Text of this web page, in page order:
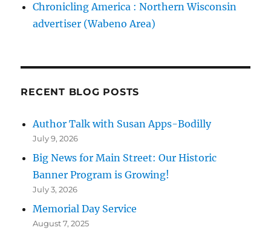
Chronicling America : Northern Wisconsin
advertiser (Wabeno Area)
RECENT BLOG POSTS
Author Talk with Susan Apps-Bodilly
July 9, 2026
Big News for Main Street: Our Historic
Banner Program is Growing!
July 3, 2026
Memorial Day Service
August 7, 2025